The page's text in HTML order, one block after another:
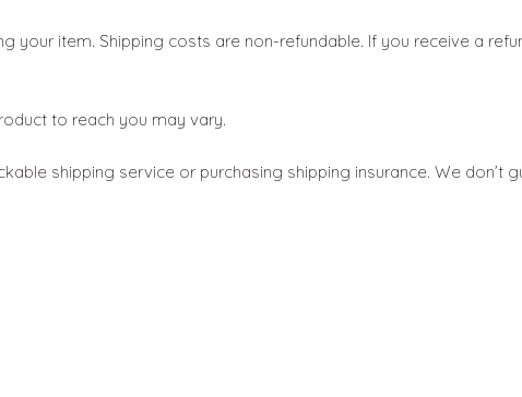
your item. Shipping costs are non-refundable. If you receive a
to reach you may vary.
shipping service or purchasing shipping insurance. We don’t